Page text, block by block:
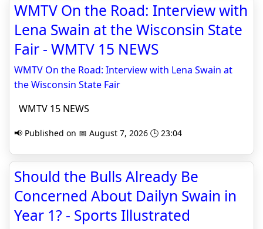
WMTV On the Road: Interview with
Lena Swain at the Wisconsin State
Fair - WMTV 15 NEWS
WMTV On the Road: Interview with Lena Swain at
the Wisconsin State Fair
WMTV 15 NEWS
📢 Published on 📅 August 7, 2026 🕒 23:04
Should the Bulls Already Be
Concerned About Dailyn Swain in
Year 1? - Sports Illustrated